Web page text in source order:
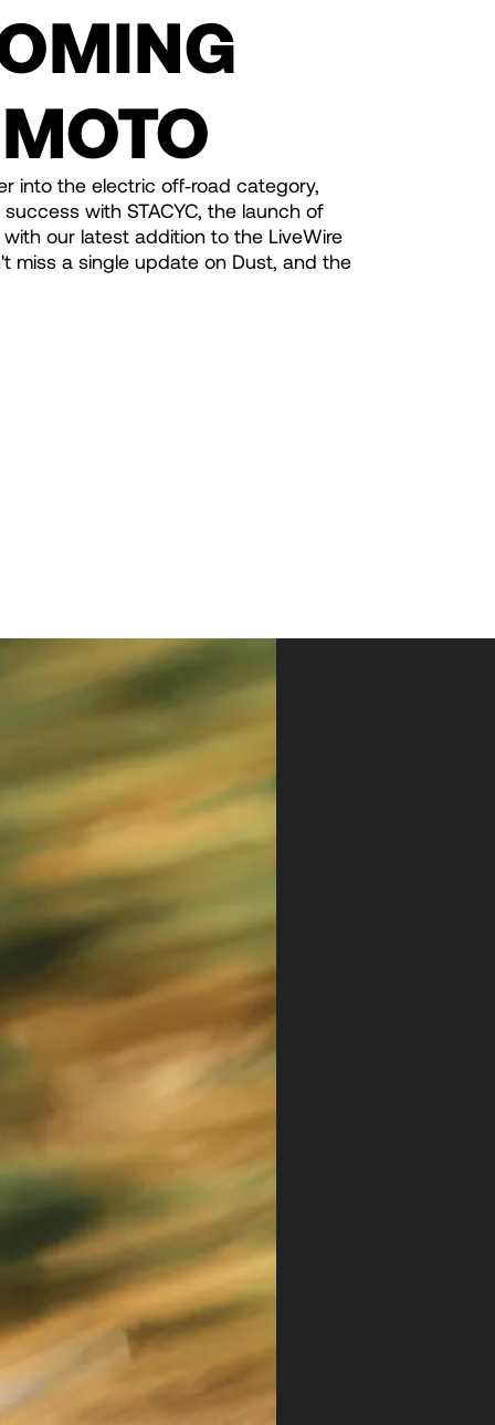
into the electric off‑road category,
with STACYC, the launch of
our latest addition to the LiveWire
miss a single update on Dust, and the